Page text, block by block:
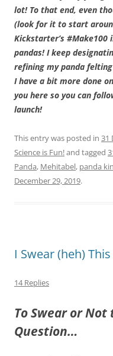
lot! To that end, even
(look for it to start
Kickstarter’s
pandas! I keep
refining my panda
I have a bit more done
you here so you can
launch!
This entry was posted in 31
Science is Fun!and tagged
Panda, Mehitabel, panda
December 29, 2019.
I Swear (heh)
14 Replies
To Swear or Not
Question…